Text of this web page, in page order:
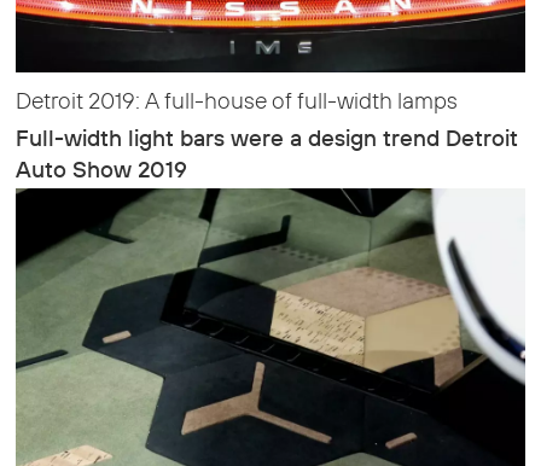
Detroit 2019: A full-house of full-width lamps
Full-width light bars were a design trend Detroit
Auto Show 2019